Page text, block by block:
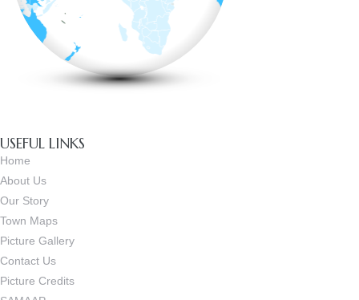
USEFUL LINKS
Home
About Us
Our Story
Town Maps
Picture Gallery
Contact Us
Picture Credits